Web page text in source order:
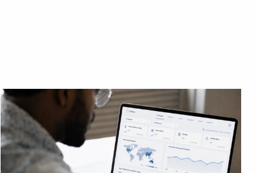
The
Operational
Backbone
of
Clinical
Supply: Why